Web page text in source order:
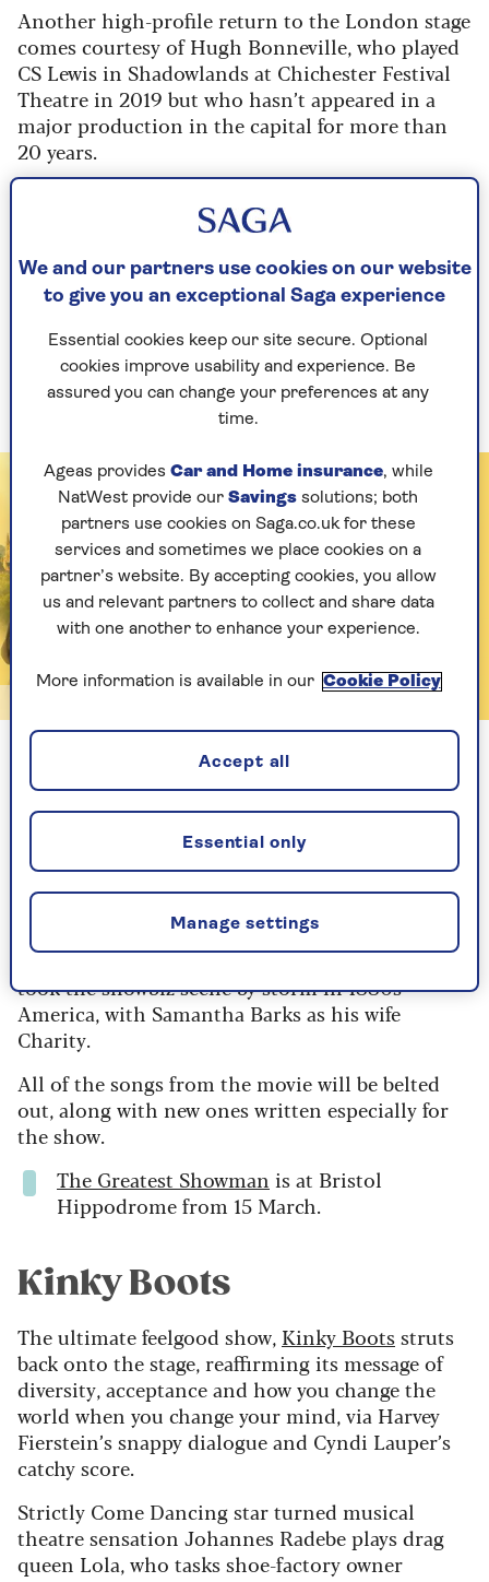
Another high-profile return to the London stage
comes courtesy of Hugh Bonneville, who played
CS Lewis in Shadowlands at Chichester Festival
Theatre in 2019 but who hasn’t appeared in a
major production in the capital for more than
20 years.
Anthony Hopkins and Debra Winger,
doomed romance between the British writer of
the Narnia books and American poet Joy
Davidman, so be sure to take your tissues.
Shadowlandsis at the Aldwych Theatre from
5 February.
The Greatest Showman
With Lee Mead currently starring as PT Barnum
in a UK tour of the classic Cy Coleman-scored
muscle behind a splashy adaptation of the 2017
film The Greatest Showman. Oliver Tompsett
(pictured) stars as the theatrical impresario who
took the showbiz scene by storm in 1880s
America, with Samantha Barks as his wife
Charity.
All of the songs from the movie will be belted
out, along with new ones written especially for
the show.
The Greatest Showman is at Bristol
Hippodrome from 15 March.
Kinky Boots
The ultimate feelgood show, Kinky Bootsstruts
back onto the stage, reaffirming its message of
diversity, acceptance and how you change the
world when you change your mind, via Harvey
Fierstein’s snappy dialogue and Cyndi Lauper’s
catchy score.
Strictly Come Dancing star turned musical
theatre sensation Johannes Radebe plays drag
queen Lola, who tasks shoe-factory owner
We and our partners use cookies on our website
to give you an exceptional Saga experience
Essential cookies keep our site secure. Optional
cookies improve usability and experience. Be
assured you can change your preferences at any
time.
Ageas provides Car and Home insurance, while
NatWest provide our Savings solutions; both
partners use cookies on Saga.co.uk for these
services and sometimes we place cookies on a
partner’s website. By accepting cookies, you allow
us and relevant partners to collect and share data
with one another to enhance your experience.
More information is available in our Cookie Policy
Manage settings
Essential only
Accept all